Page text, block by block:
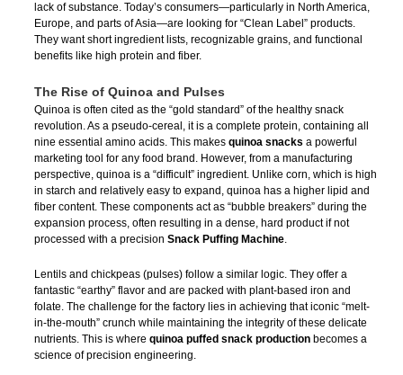
lack of substance. Today’s consumers—particularly in North America,
Europe, and parts of Asia—are looking for “Clean Label” products.
They want short ingredient lists, recognizable grains, and functional
benefits like high protein and fiber.
The Rise of Quinoa and Pulses
Quinoa is often cited as the “gold standard” of the healthy snack
revolution. As a pseudo-cereal, it is a complete protein, containing all
nine essential amino acids. This makes quinoa snacks a powerful
marketing tool for any food brand. However, from a manufacturing
perspective, quinoa is a “difficult” ingredient. Unlike corn, which is high
in starch and relatively easy to expand, quinoa has a higher lipid and
fiber content. These components act as “bubble breakers” during the
expansion process, often resulting in a dense, hard product if not
processed with a precision Snack Puffing Machine.
Lentils and chickpeas (pulses) follow a similar logic. They offer a
fantastic “earthy” flavor and are packed with plant-based iron and
folate. The challenge for the factory lies in achieving that iconic “melt-
in-the-mouth” crunch while maintaining the integrity of these delicate
nutrients. This is where quinoa puffed snack productionbecomes a
science of precision engineering.